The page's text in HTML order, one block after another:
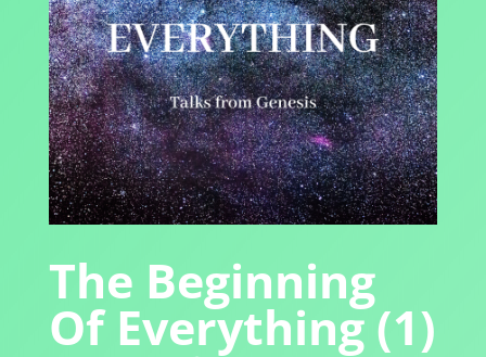
The Beginning
Of Everything (1)